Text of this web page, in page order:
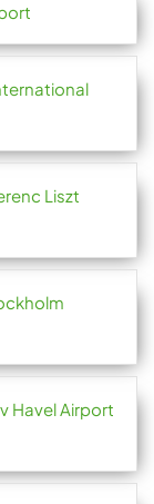
Liszt
Havel Airport